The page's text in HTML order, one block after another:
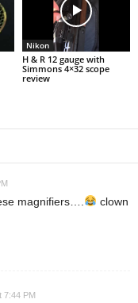
Nikon
H & R 12 gauge with
Simmons 4×32 scope
review
magnifiers….
clown
7:44 PM